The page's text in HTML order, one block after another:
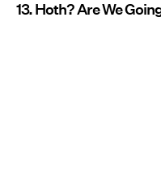
13. Hoth? Are We